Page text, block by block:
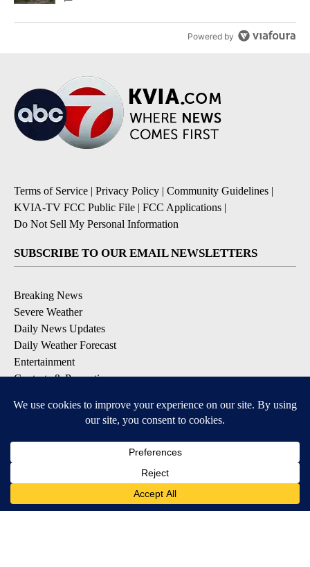
Powered by
Terms of Service | Privacy Policy | Community Guidelines |
KVIA-TV FCC Public File | FCC Applications |
Do Not Sell My Personal Information
SUBSCRIBE TO OUR EMAIL NEWSLETTERS
Breaking News
Severe Weather
Daily News Updates
Daily Weather Forecast
Entertainment
Contests & Promotions
DOWNLOAD OUR APPS
Available for iOS and Android